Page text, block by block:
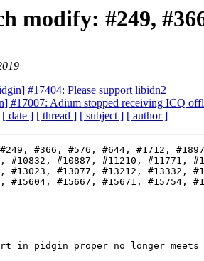
modify: #249,
#17404: Please support libidn2
#17007: Adium stopped receiving ICQ
[ date ] [ thread ] [ subject ] [ author ]
#366, #576, #644, #1712,
#10832, #10887, #11210, #11771,
#13023, #13077, #13212, #13332,
#15604, #15667, #15671, #15754,
in pidgin proper no longer